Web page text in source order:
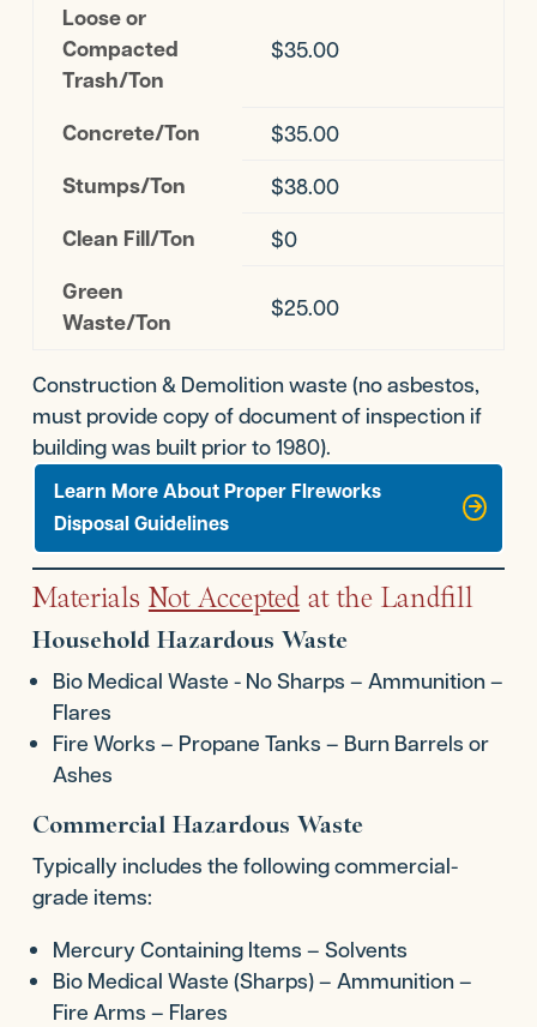
Loose or
Compacted
Trash/Ton
$35.00
Concrete/Ton $35.00
Stumps/Ton $38.00
Clean Fill/Ton $0
Green
Waste/Ton
$25.00
Construction & Demolition waste (no asbestos,
must provide copy of document of inspection if
building was built prior to 1980).
Learn More About Proper FIreworks
Disposal Guidelines
Materials Not Acceptedat the Landfill
Household Hazardous Waste
Bio Medical Waste - No Sharps – Ammunition –
Flares
Fire Works – Propane Tanks – Burn Barrels or
Ashes
Commercial Hazardous Waste
Typically includes the following commercial-
grade items:
Mercury Containing Items – Solvents
Bio Medical Waste (Sharps) – Ammunition –
Fire Arms – Flares